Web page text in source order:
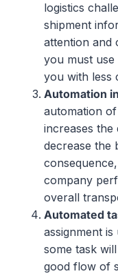
logistics
shipment
attention and
you must
you with less
Automation in
automation
increases
decrease the
company
overall
Automated
assignment
some task
good flow of